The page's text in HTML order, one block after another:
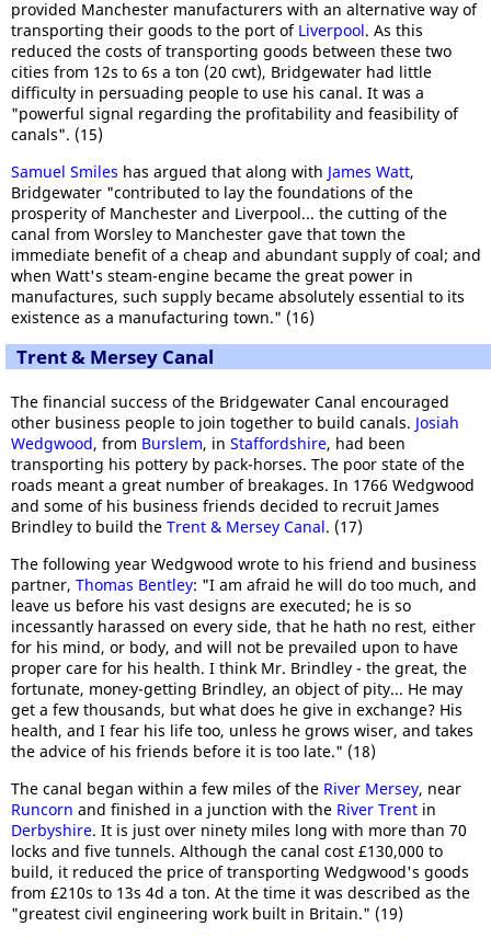
provided Manchester manufacturers with an alternative way of
transporting their goods to the port of Liverpool. As this
reduced the costs of transporting goods between these two
cities from 12s to 6s a ton (20 cwt), Bridgewater had little
difficulty in persuading people to use his canal. It was a
"powerful signal regarding the profitability and feasibility of
canals". (15)
Samuel Smiles has argued that along with James Watt,
Bridgewater "contributed to lay the foundations of the
prosperity of Manchester and Liverpool... the cutting of the
canal from Worsley to Manchester gave that town the
immediate benefit of a cheap and abundant supply of coal; and
when Watt's steam-engine became the great power in
manufactures, such supply became absolutely essential to its
existence as a manufacturing town." (16)
Trent & Mersey Canal
The financial success of the Bridgewater Canal encouraged
other business people to join together to build canals. Josiah
Wedgwood, from Burslem, in Staffordshire, had been
transporting his pottery by pack-horses. The poor state of the
roads meant a great number of breakages. In 1766 Wedgwood
and some of his business friends decided to recruit James
Brindley to build the Trent & Mersey Canal. (17)
The following year Wedgwood wrote to his friend and business
partner, Thomas Bentley: "I am afraid he will do too much, and
leave us before his vast designs are executed; he is so
incessantly harassed on every side, that he hath no rest, either
for his mind, or body, and will not be prevailed upon to have
proper care for his health. I think Mr. Brindley - the great, the
fortunate, money-getting Brindley, an object of pity... He may
get a few thousands, but what does he give in exchange? His
health, and I fear his life too, unless he grows wiser, and takes
the advice of his friends before it is too late." (18)
The canal began within a few miles of the River Mersey, near
Runcorn and finished in a junction with the River Trent in
Derbyshire. It is just over ninety miles long with more than 70
locks and five tunnels. Although the canal cost £130,000 to
build, it reduced the price of transporting Wedgwood's goods
from £210s to 13s 4d a ton. At the time it was described as the
"greatest civil engineering work built in Britain." (19)